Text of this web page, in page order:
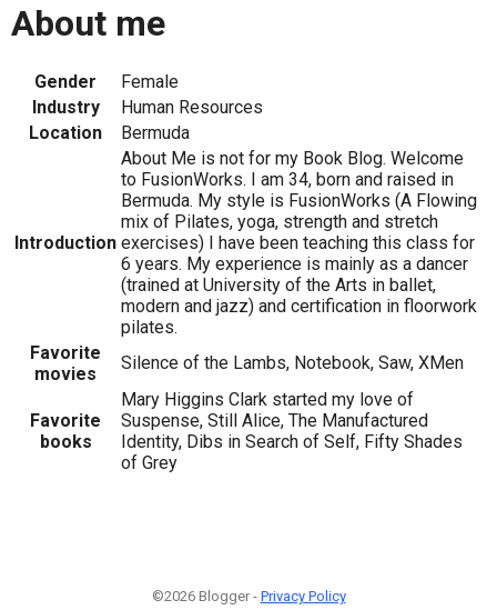
About me
Gender
Female
Industry
Human Resources
Location
Bermuda
Introduction
About Me is not for my Book Blog. Welcome
to FusionWorks. I am 34, born and raised in
Bermuda. My style is FusionWorks (A Flowing
mix of Pilates, yoga, strength and stretch
exercises) I have been teaching this class for
6 years. My experience is mainly as a dancer
(trained at University of the Arts in ballet,
modern and jazz) and certification in floorwork
pilates.
Favorite
movies
Silence of the Lambs, Notebook, Saw, XMen
Favorite
books
Mary Higgins Clark started my love of
Suspense, Still Alice, The Manufactured
Identity, Dibs in Search of Self, Fifty Shades
of Grey
©2026 Blogger - Privacy Policy